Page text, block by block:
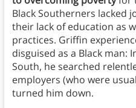
Black Southerners lacked
their lack of education as
practices. Griffin
disguised as a Black man:
South, he searched
employers (who were
turned him down.